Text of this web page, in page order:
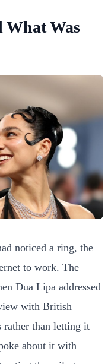
What Was
noticed a ring, the
to work. The
Dua Lipa addressed
with British
rather than letting it
about it with